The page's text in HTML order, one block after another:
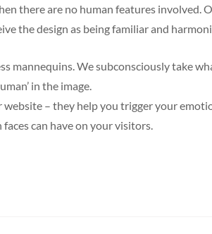
there are no human features involved.
the design as being familiar and
mannequins. We subconsciously take
in the image.
website – they help you trigger your
can have on your visitors.